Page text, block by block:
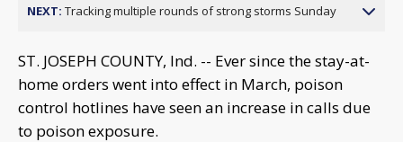
NEXT: Tracking multiple rounds of strong storms Sunday
ST. JOSEPH COUNTY, Ind. -- Ever since the stay-at-
home orders went into effect in March, poison
control hotlines have seen an increase in calls due
to poison exposure.